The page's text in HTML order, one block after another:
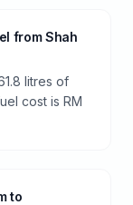
from Shah
litres of
cost is RM
to